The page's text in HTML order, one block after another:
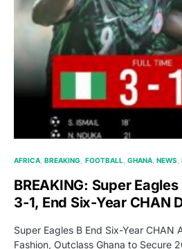
AFRICA BREAKING FOOTBALL GHANA NEWS
BREAKING: Super
3-1, End Six-Year CHAN
Super Eagles B End Six-Year CHAN
Fashion, Outclass Ghana to Secure